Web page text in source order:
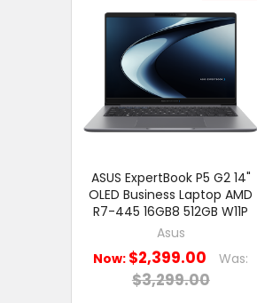
ASUS ExpertBook P5 G2 14"
OLED Business Laptop AMD
R7-445 16GB8 512GB W11P
Asus
Now: $2,399.00 Was:
$3,299.00